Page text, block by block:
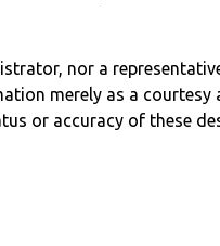
nor a
merely as a courtesy
or accuracy of these